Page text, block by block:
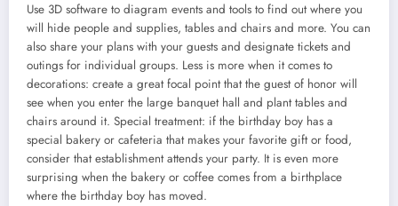
Use 3D software to diagram events and tools to find out where you
will hide people and supplies, tables and chairs and more. You can
also share your plans with your guests and designate tickets and
outings for individual groups. Less is more when it comes to
decorations: create a great focal point that the guest of honor will
see when you enter the large banquet hall and plant tables and
chairs around it. Special treatment: if the birthday boy has a
special bakery or cafeteria that makes your favorite gift or food,
consider that establishment attends your party. It is even more
surprising when the bakery or coffee comes from a birthplace
where the birthday boy has moved.